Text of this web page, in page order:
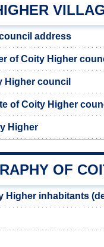
address
of Coity Higher
Higher council
of Coity Higher
Higher
OF
Higher inhabitants